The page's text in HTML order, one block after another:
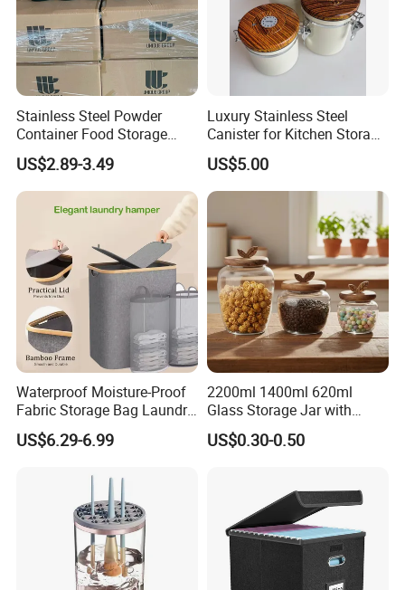
Packaging & Shipping
Stainless Steel Powder
Container Food Storage
Container for Supplement
Protein Collagen Coffee
Matcha Pet Airtight Canister
US$2.89-3.49
Luxury Stainless Steel
Canister for Kitchen Storage
or Coffee Bean
US$5.00
Waterproof Moisture-Proof
Fabric Storage Bag Laundry
Hamper for Cleaning Shoes
Clothing Bathroom Items
US$6.29-6.99
2200ml 1400ml 620ml
Glass Storage Jar with
Acacia Wood Lid with Leaf
Decoration for Food
US$0.30-0.50